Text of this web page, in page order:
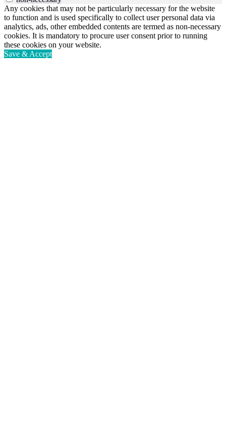
Any cookies that may not be particularly necessary for the website
to function and is used specifically to collect user personal data via
analytics, ads, other embedded contents are termed as non-necessary
cookies. It is mandatory to procure user consent prior to running
these cookies on your website.
Save & Accept